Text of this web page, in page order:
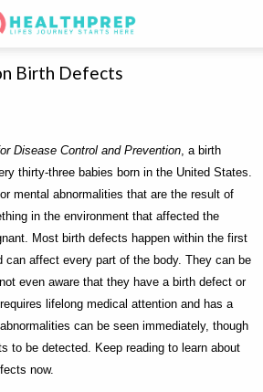
Birth Defects
Disease Control and Prevention , a birth
thirty-three babies born in the United States.
mental abnormalities that are the result of
in the environment that affected the
Most birth defects happen within the first
can affect every part of the body. They can be
even aware that they have a birth defect or
lifelong medical attention and has a
can be seen immediately, though
to be detected. Keep reading to learn about
now.